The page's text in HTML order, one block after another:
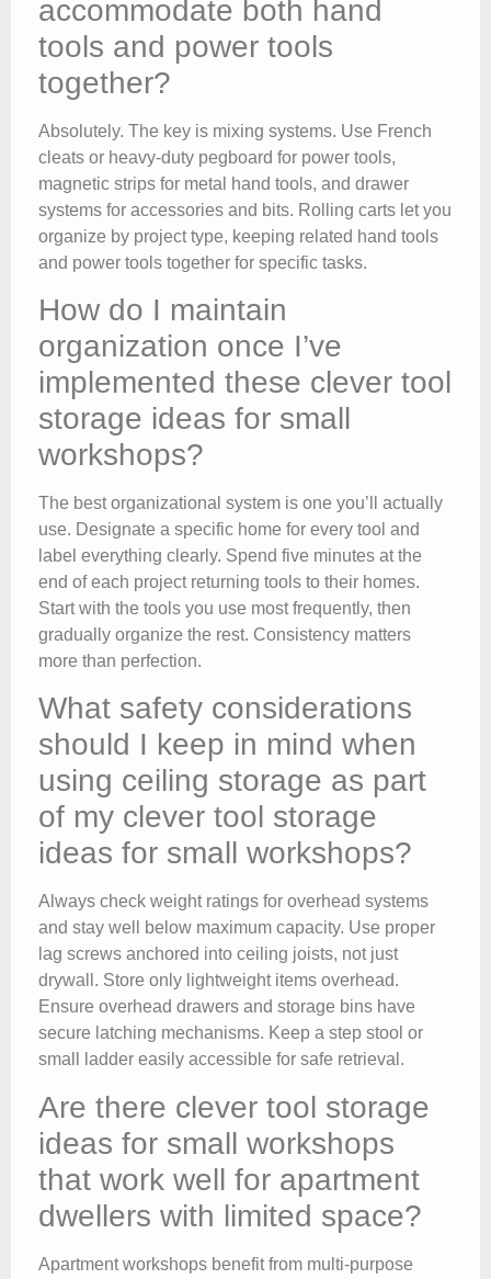
accommodate both hand
tools and power tools
together?
Absolutely. The key is mixing systems. Use French
cleats or heavy-duty pegboard for power tools,
magnetic strips for metal hand tools, and drawer
systems for accessories and bits. Rolling carts let you
organize by project type, keeping related hand tools
and power tools together for specific tasks.
How do I maintain
organization once I’ve
implemented these clever tool
storage ideas for small
workshops?
The best organizational system is one you’ll actually
use. Designate a specific home for every tool and
label everything clearly. Spend five minutes at the
end of each project returning tools to their homes.
Start with the tools you use most frequently, then
gradually organize the rest. Consistency matters
more than perfection.
What safety considerations
should I keep in mind when
using ceiling storage as part
of my clever tool storage
ideas for small workshops?
Always check weight ratings for overhead systems
and stay well below maximum capacity. Use proper
lag screws anchored into ceiling joists, not just
drywall. Store only lightweight items overhead.
Ensure overhead drawers and storage bins have
secure latching mechanisms. Keep a step stool or
small ladder easily accessible for safe retrieval.
Are there clever tool storage
ideas for small workshops
that work well for apartment
dwellers with limited space?
Apartment workshops benefit from multi-purpose